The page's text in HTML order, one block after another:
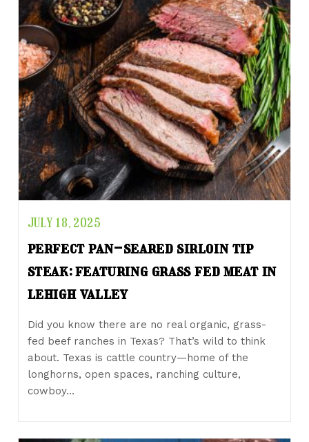
JULY 18, 2025
perfect pan-seared sirloin tip
steak: featuring grass fed meat in
lehigh valley
Did you know there are no real organic, grass-
fed beef ranches in Texas? That’s wild to think
about. Texas is cattle country—home of the
longhorns, open spaces, ranching culture,
cowboy…